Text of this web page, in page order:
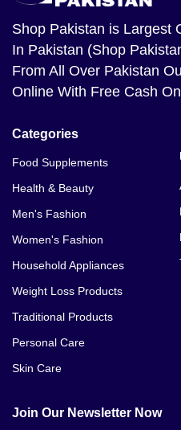
Shop Pakistan is Largest
In Pakistan (Shop
From All Over Pakistan
Online With Free Cash
Categories
Food Supplements
Health & Beauty
Men's Fashion
Women's Fashion
Household Appliances
Weight Loss Products
Traditional Products
Personal Care
Skin Care
Join Our Newsletter Now